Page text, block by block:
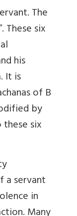
The
These six
his
It is
of B
by
six
a servant
in